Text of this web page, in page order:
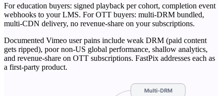
For education buyers: signed playback per cohort, completion event
webhooks to your LMS. For OTT buyers: multi-DRM bundled,
multi-CDN delivery, no revenue-share on your subscriptions.
Documented Vimeo user pains include weak DRM (paid content
gets ripped), poor non-US global performance, shallow analytics,
and revenue-share on OTT subscriptions. FastPix addresses each as
a first-party product.
Multi-DRM